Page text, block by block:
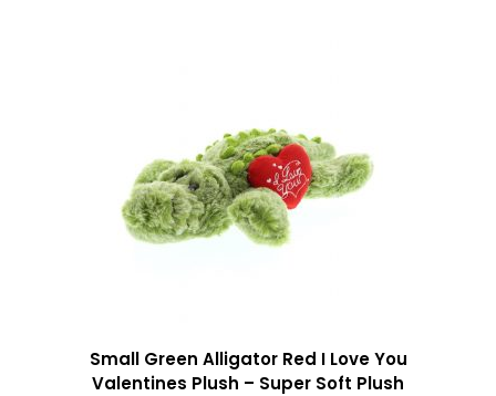
Small Green Alligator Red I Love You
Valentines Plush – Super Soft Plush